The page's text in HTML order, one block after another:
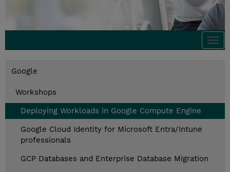
Google
Workshops
Deploying Workloads in Google Compute Engine
Google Cloud Identity for Microsoft Entra/Intune
professionals
GCP Databases and Enterprise Database Migration